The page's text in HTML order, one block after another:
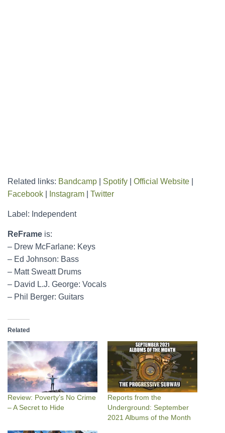
Related links: Bandcamp Spotify Official Website
Facebook
Instagram Twitter
Label: Independent
ReFrame is:
– Drew McFarlane: Keys
– Ed Johnson: Bass
– Matt Sweatt Drums
– David L.J. George: Vocals
– Phil Berger: Guitars
Related
Review: Poverty’s No Crime
– A Secret to Hide
Reports from the
Underground: September
2021 Albums of the Month